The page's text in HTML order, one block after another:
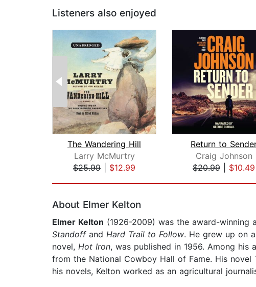
Listeners also enjoyed
The Wandering Hill
Larry McMurtry
$25.99
$12.99
Return to
Craig Johnson
$20.99
$10.49
About Elmer Kelton
Elmer Kelton (1926-2009) was the award-winning
Standoffand Hard Trail to Follow. He grew up on
novel, Hot Iron, was published in 1956. Among his
from the National Cowboy Hall of Fame. His novel
his novels, Kelton worked as an agricultural